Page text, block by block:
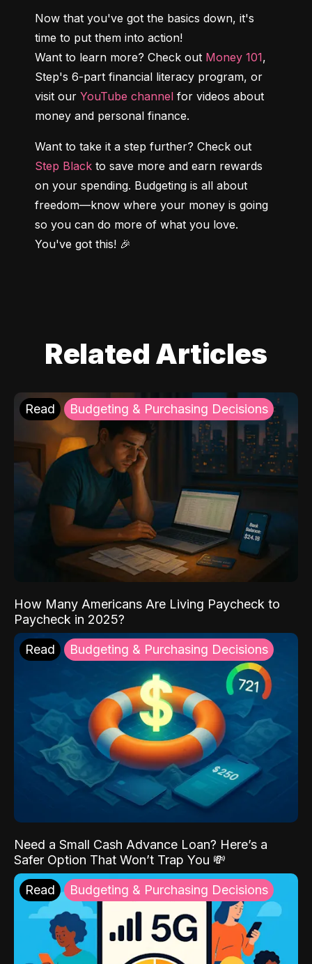
Now that you've got the basics down, it's
time to put them into action!
Want to learn more? Check out Money 101,
Step's 6-part financial literacy program, or
visit our YouTube channel for videos about
money and personal finance.
Step Black to save more and earn rewards
on your spending. Budgeting is all about
freedom—know where your money is going
so you can do more of what you love.
You've got this! 🎉
Related Articles
Read Budgeting & Purchasing Decisions
How Many Americans Are Living Paycheck to
Paycheck in 2025?
Read Budgeting & Purchasing Decisions
Need a Small Cash Advance Loan? Here’s a
Safer Option That Won’t Trap You 💸
Read Budgeting & Purchasing Decisions